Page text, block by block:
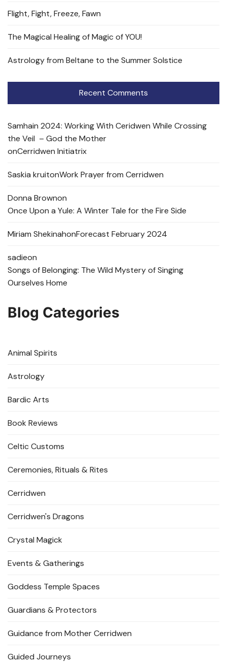
Flight, Fight, Freeze, Fawn
The Magical Healing of Magic of YOU!
Astrology from Beltane to the Summer Solstice
Recent Comments
Samhain 2024: Working With Ceridwen While Crossing
the Veil – God the Mother
onCerridwen Initiatrix
Saskia kruitonWork Prayer from Cerridwen
Donna Brownon
Once Upon a Yule: A Winter Tale for the Fire Side
Miriam ShekinahonForecast February 2024
sadieon
Songs of Belonging: The Wild Mystery of Singing
Ourselves Home
Blog Categories
Animal Spirits
Astrology
Bardic Arts
Book Reviews
Celtic Customs
Ceremonies, Rituals & Rites
Cerridwen
Cerridwen's Dragons
Crystal Magick
Events & Gatherings
Goddess Temple Spaces
Guardians & Protectors
Guidance from Mother Cerridwen
Guided Journeys